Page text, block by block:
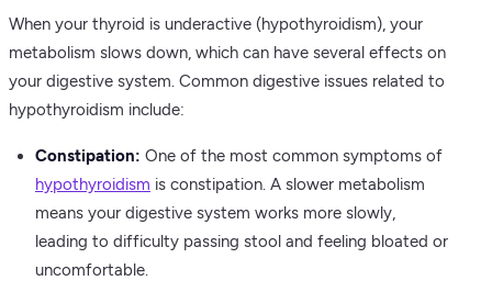
When your thyroid is underactive (hypothyroidism), your
metabolism slows down, which can have several effects on
your digestive system. Common digestive issues related to
hypothyroidism include:
Constipation: One of the most common symptoms of
hypothyroidism is constipation. A slower metabolism
means your digestive system works more slowly,
leading to difficulty passing stool and feeling bloated or
uncomfortable.